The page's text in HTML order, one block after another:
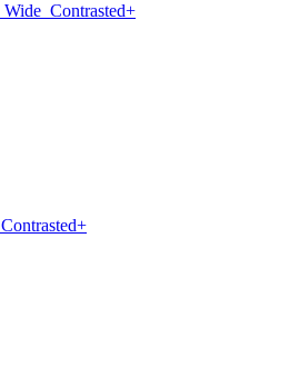
Wide Contrasted+
Contrasted+